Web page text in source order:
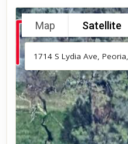
Map Satellite